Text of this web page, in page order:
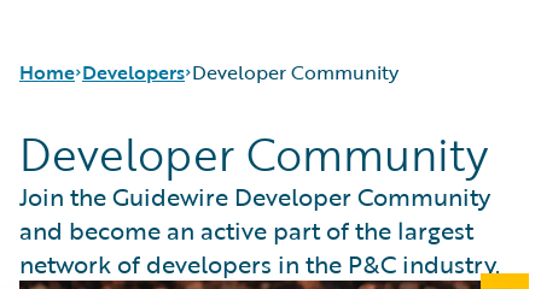
Home Developers
APIs
Developer Tools and Guides
Developer Community
Developer Resources
Developer Community
Developer Community
Join the Guidewire Developer Community
and become an active part of the largest
network of developers in the P&C industry.